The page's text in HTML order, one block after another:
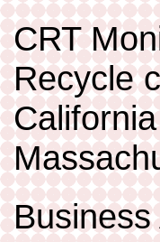
CRT
Recycle